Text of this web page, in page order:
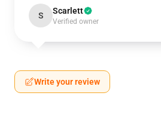
S Scarlett
Verified owner
Write your review